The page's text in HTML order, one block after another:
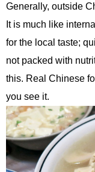
Generally, outside
It is much like
for the local taste;
not packed with
this. Real Chinese
you see it.